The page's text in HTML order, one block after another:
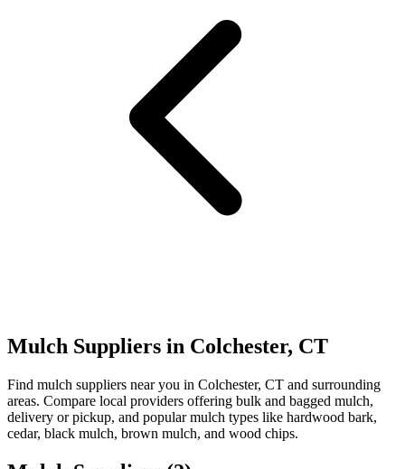
Mulch Suppliers in Colchester, CT
Find mulch suppliers near you in Colchester, CT and surrounding
areas. Compare local providers offering bulk and bagged mulch,
delivery or pickup, and popular mulch types like hardwood bark,
cedar, black mulch, brown mulch, and wood chips.